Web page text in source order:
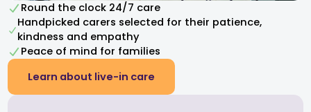
Round the clock 24/7 care
Handpicked carers selected for their patience,
kindness and empathy​
Peace of mind for families
Learn about live-in care